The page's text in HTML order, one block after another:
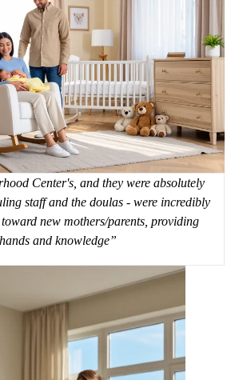
Center's, and they were absolutely
staff and the doulas - were incredibly
new mothers/parents, providing
and knowledge